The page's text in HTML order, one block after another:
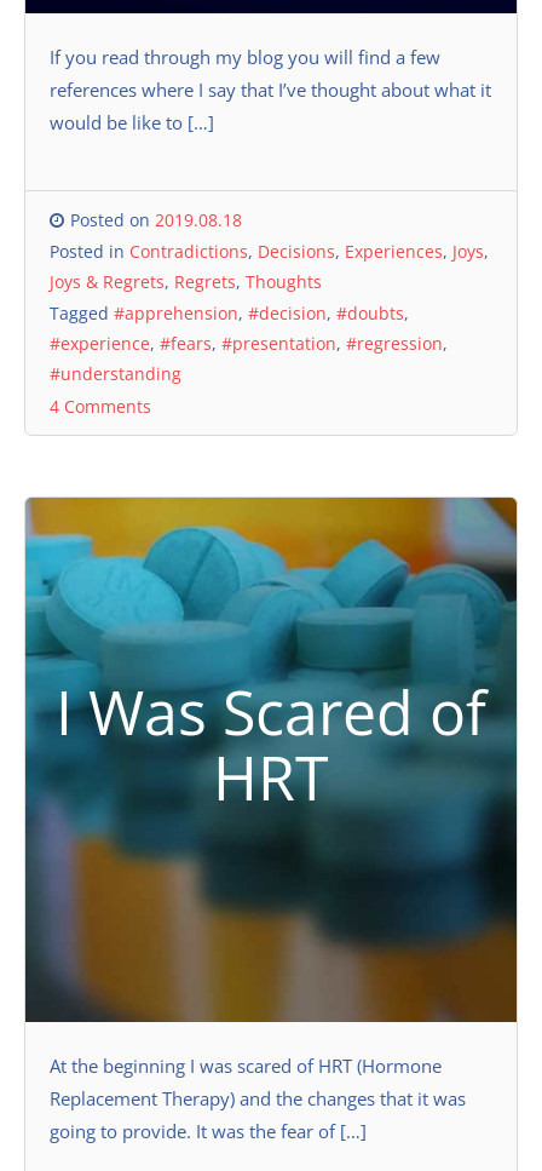
If you read through my blog you will find a few
references where I say that I’ve thought about what it
would be like to […]
Posted on 2019.08.18
Posted in Contradictions, Decisions, Experiences, Joys,
Joys & Regrets, Regrets, Thoughts
Tagged #apprehension, #decision, #doubts,
#experience, #fears, #presentation, #regression,
#understanding
4 Comments
I Was Scared of
HRT
At the beginning I was scared of HRT (Hormone
Replacement Therapy) and the changes that it was
going to provide. It was the fear of […]